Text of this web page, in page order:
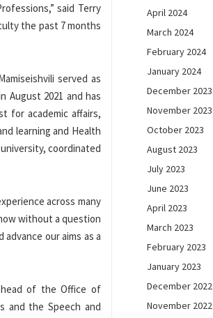
said Terry
the past 7 months
served as
2021 and has
for academic affairs,
learning and Health
coordinated
across many
without a question
our aims as a
head of the Office of
and the Speech and
April 2024
March 2024
February 2024
January 2024
December 2023
November 2023
October 2023
August 2023
July 2023
June 2023
April 2023
March 2023
February 2023
January 2023
December 2022
November 2022